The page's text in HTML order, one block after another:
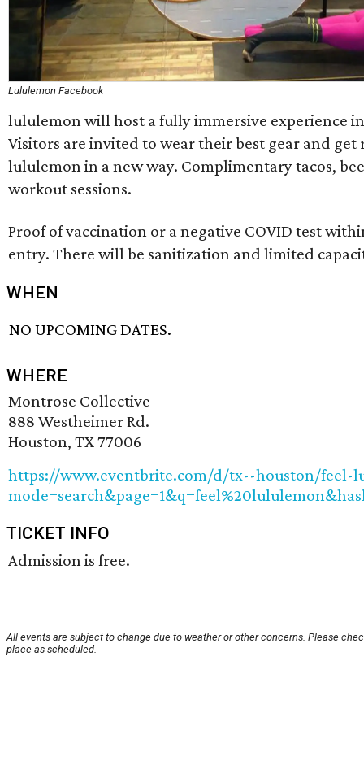
Lululemon Facebook
lululemon will host a fully immersive experience
Visitors are invited to wear their best gear and
lululemon in a new way. Complimentary tacos,
workout sessions.
Proof of vaccination or a negative COVID test
entry. There will be sanitization and limited
WHEN
NO UPCOMING DATES.
WHERE
Montrose Collective
888 Westheimer Rd.
Houston, TX 77006
https://www.eventbrite.com/d/tx--houston/feel-
TICKET INFO
Admission is free.
All events are subject to change due to weather or other concerns. Please
place as scheduled.